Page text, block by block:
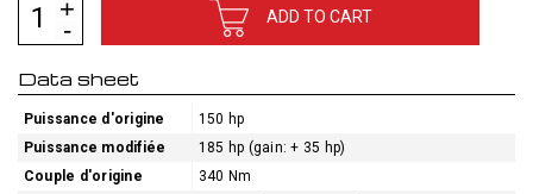
ADD TO CART
Data sheet
Puissance d'origine
150 hp
Puissance modifiée
185 hp (gain: + 35 hp)
Couple d'origine
340 Nm